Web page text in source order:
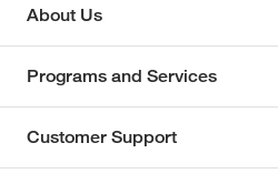
About Us
Programs and Services
Customer Support